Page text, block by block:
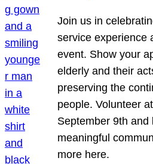
Join us in
service experience
event. Show your
elderly and their
preserving the
people. Volunteer
September 9th and
meaningful
more here.